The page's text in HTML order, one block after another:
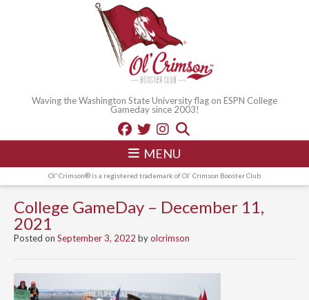
Waving the Washington State University flag on ESPN College
Gameday since 2003!
MENU
Ol' Crimson® is a registered trademark of Ol' Crimson Booster Club
College GameDay – December 11,
2021
Posted on September 3, 2022 byolcrimson